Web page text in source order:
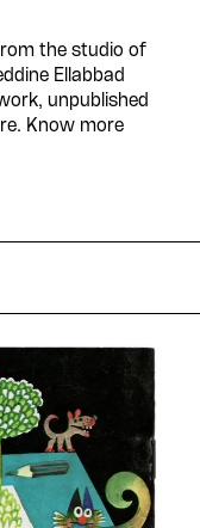
the studio of
Ellabbad
unpublished
Know more
Arabic
a
our